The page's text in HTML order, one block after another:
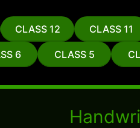
CLASS 12 CLASS 11
6 CLASS 5